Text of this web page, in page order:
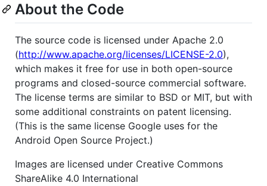
About the Code
The source code is licensed under Apache 2.0
(http://www.apache.org/licenses/LICENSE-2.0),
which makes it free for use in both open-source
programs and closed-source commercial software.
The license terms are similar to BSD or MIT, but with
some additional constraints on patent licensing.
(This is the same license Google uses for the
Android Open Source Project.)
Images are licensed under Creative Commons
ShareAlike 4.0 International